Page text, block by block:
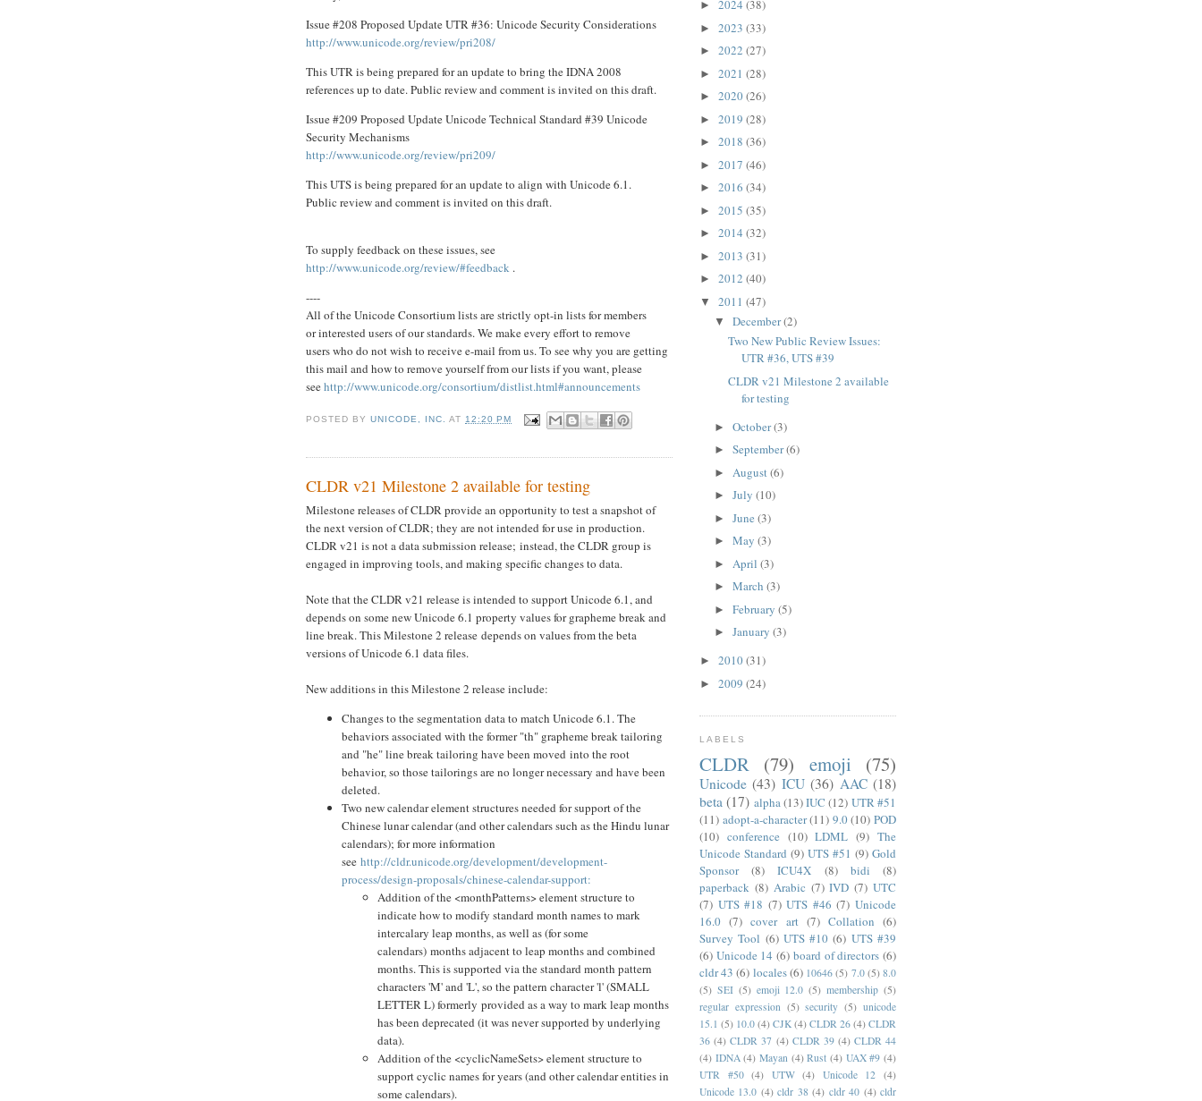
Issue #208 Proposed Update UTR #36: Unicode Security Considerations
http://www.unicode.org/review/pri208/
This UTR is being prepared for an update to bring the IDNA 2008
references up to date. Public review and comment is invited on this draft.
Issue #209 Proposed Update Unicode Technical Standard #39 Unicode
Security Mechanisms
http://www.unicode.org/review/pri209/
This UTS is being prepared for an update to align with Unicode 6.1.
Public review and comment is invited on this draft.
To supply feedback on these issues, see
http://www.unicode.org/review/#feedback .
----
All of the Unicode Consortium lists are strictly opt-in lists for members
or interested users of our standards. We make every effort to remove
users who do not wish to receive e-mail from us. To see why you are getting
this mail and how to remove yourself from our lists if you want, please
seehttp://www.unicode.org/consortium/distlist.html#announcements
POSTED BYUNICODE, INC. AT 12:20 PM
CLDR v21 Milestone 2 available for testing
Milestone releases of CLDR provide an opportunity to test a snapshot of
the next version of CLDR; they are not intended for use in production.
CLDR v21 is not a data submission release; instead, the CLDR group is
engaged in improving tools, and making specific changes to data.
Note that the CLDR v21 release is intended to support Unicode 6.1, and
depends on some new Unicode 6.1 property values for grapheme break and
line break. This Milestone 2 release depends on values from the beta
versions of Unicode 6.1 data files.
New additions in this Milestone 2 release include:
Changes to the segmentation data to match Unicode 6.1. The
behaviors associated with the former "th" grapheme break tailoring
and "he" line break tailoring have been moved into the root
behavior, so those tailorings are no longer necessary and have been
deleted.
Two new calendar element structures needed for support of the
Chinese lunar calendar (and other calendars such as the Hindu lunar
calendars); for more information
see http://cldr.unicode.org/development/development-
process/design-proposals/chinese-calendar-support:
Addition of the <monthPatterns> element structure to
indicate how to modify standard month names to mark
intercalary leap months, as well as (for some
calendars) months adjacent to leap months and combined
months. This is supported via the standard month pattern
characters 'M' and 'L', so the pattern character 'l' (SMALL
LETTER L) formerly provided as a way to mark leap months
has been deprecated (it was never supported by underlying
data).
Addition of the <cyclicNameSets> element structure to
support cyclic names for years (and other calendar entities in
some calendars).
► 2024 (38)
► 2023 (33)
► 2022 (27)
► 2021 (28)
► 2020(26)
► 2019 (28)
► 2018 (36)
► 2017 (46)
► 2016 (34)
► 2015 (35)
► 2014 (32)
► 2013 (31)
► 2012 (40)
▼ 2011 (47)
▼ December(2)
Two New Public Review Issues:
UTR #36, UTS #39
CLDR v21 Milestone 2 available
for testing
► October(3)
► September(6)
► August(6)
► July (10)
► June (3)
► May (3)
► April (3)
► March (3)
► February (5)
► January (3)
► 2010(31)
► 2009 (24)
LABELS
CLDR (79) emoji (75)
Unicode (43) ICU (36) AAC (18)
beta (17) alpha(13)IUC (12) UTR #51
(11) adopt-a-character (11) 9.0 (10) POD
(10) conference (10) LDML (9) The
Unicode Standard (9) UTS #51 (9) Gold
Sponsor
(8) ICU4X (8) bidi
(8)
paperback (8) Arabic (7) IVD (7) UTC
(7) UTS #18 (7) UTS #46 (7) Unicode
16.0 (7) cover art (7) Collation (6)
Survey Tool (6) UTS #10 (6) UTS #39
(6) Unicode 14 (6) board of directors (6)
cldr 43 (6) locales(6) 10646 (5) 7.0 (5) 8.0
(5) SEI (5) emoji 12.0 (5) membership (5)
regular expression (5) security (5) unicode
15.1 (5) 10.0 (4) CJK (4) CLDR 26 (4) CLDR
36 (4) CLDR 37 (4) CLDR 39 (4) CLDR 44
(4) IDNA (4) Mayan (4) Rust (4) UAX #9 (4)
UTR #50 (4) UTW (4) Unicode 12
(4)
Unicode 13.0 (4) cldr 38 (4) cldr 40 (4) cldr